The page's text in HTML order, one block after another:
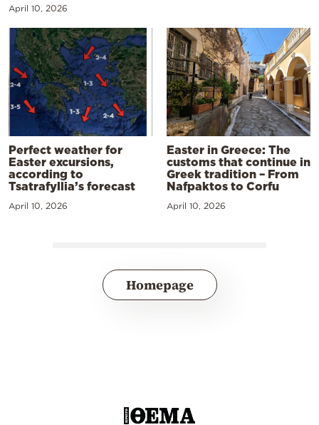
April 10, 2026
Perfect weather for
Easter excursions,
according to
Tsatrafyllia’s forecast
April 10, 2026
Easter in Greece: The
customs that continue in
Greek tradition – From
Nafpaktos to Corfu
April 10, 2026
Homepage